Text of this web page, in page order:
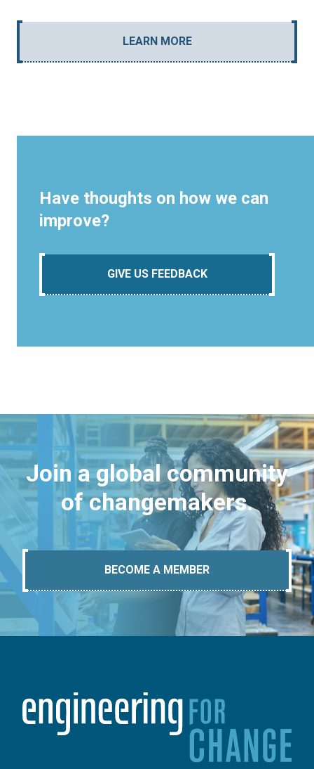
LEARN MORE
Have thoughts on how we can
improve?
GIVE US FEEDBACK
Join a global community
of changemakers.
BECOME A MEMBER